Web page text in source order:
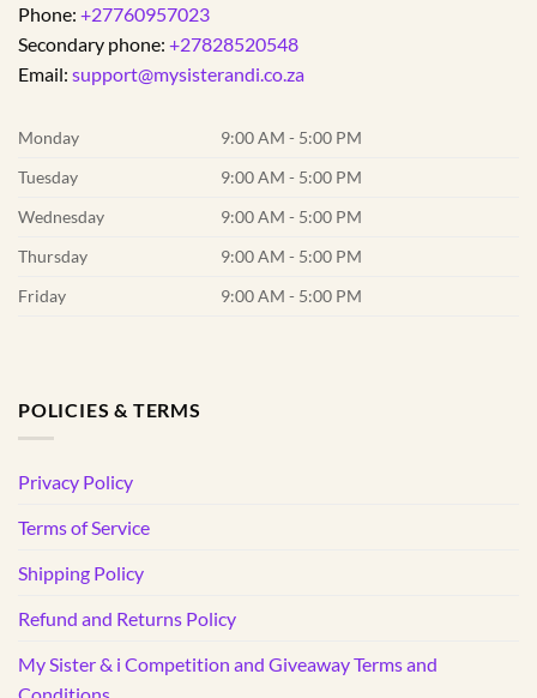
Phone: +27760957023
Secondary phone: +27828520548
Email: support@mysisterandi.co.za
Monday
9:00 AM - 5:00 PM
Tuesday
9:00 AM - 5:00 PM
Wednesday
9:00 AM - 5:00 PM
Thursday
9:00 AM - 5:00 PM
Friday
9:00 AM - 5:00 PM
POLICIES & TERMS
Privacy Policy
Terms of Service
Shipping Policy
Refund and Returns Policy
My Sister & i Competition and Giveaway Terms and